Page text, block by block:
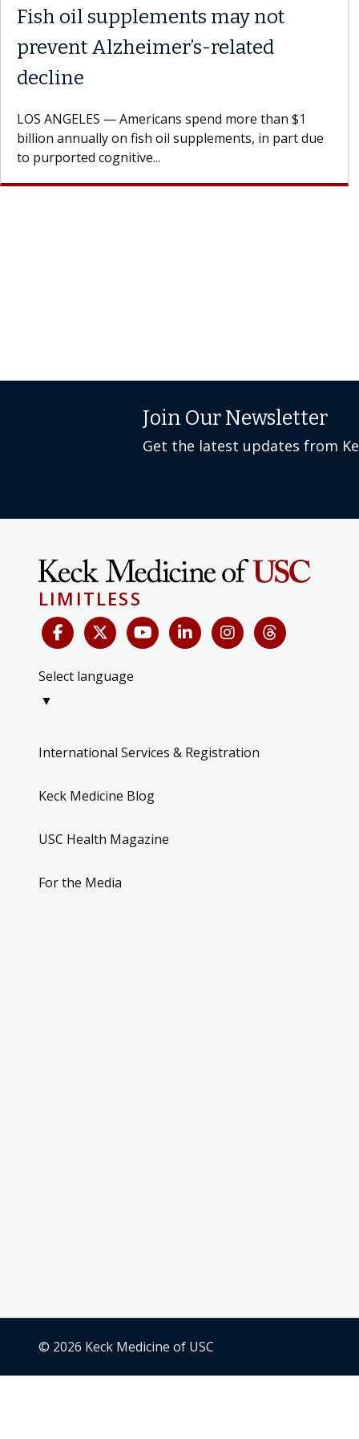
oil supplements may not
Alzheimer’s-related
ANGELES — Americans spend more than $1
annually on fish oil supplements, in part due
purported cognitive...
Join Our Newsletter
Get the latest updates from
LIMITLESS
Select language
▼
International Services & Registration
Keck Medicine Blog
USC Health Magazine
For the Media
© 2026 Keck Medicine of USC